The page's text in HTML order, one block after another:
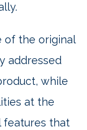
of the original
addressed
while
at the
features that